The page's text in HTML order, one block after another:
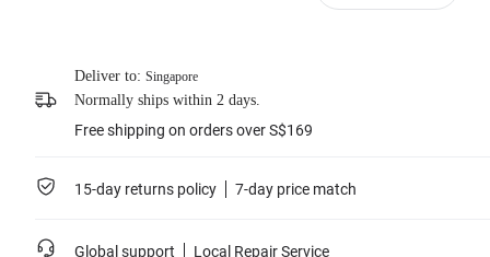
Deliver to: Singapore
Normally ships within 2 days.
Free shipping on orders over S$169
15-day returns policy 7-day price match
Global support Local Repair Service